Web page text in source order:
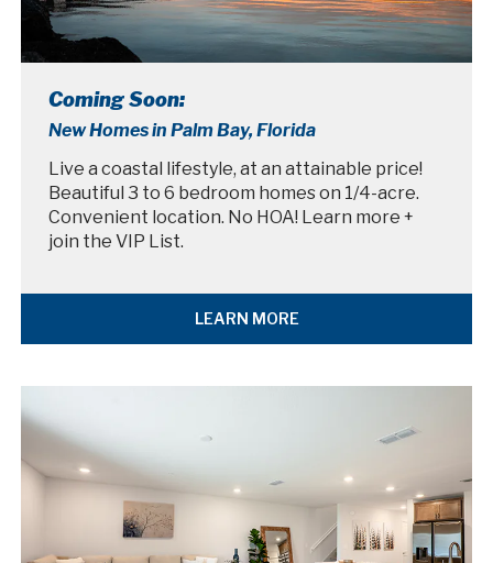
Coming Soon:
New Homes in Palm Bay, Florida
Live a coastal lifestyle, at an attainable price!
Beautiful 3 to 6 bedroom homes on 1/4-acre.
Convenient location. No HOA! Learn more +
join the VIP List.
LEARN MORE